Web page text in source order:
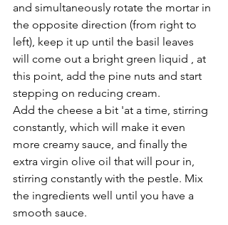
and simultaneously rotate the mortar in
the opposite direction (from right to
left), keep it up until the basil leaves
will come out a bright green liquid , at
this point, add the pine nuts and start
stepping on reducing cream.
Add the cheese a bit 'at a time, stirring
constantly, which will make it even
more creamy sauce, and finally the
extra virgin olive oil that will pour in,
stirring constantly with the pestle. Mix
the ingredients well until you have a
smooth sauce.